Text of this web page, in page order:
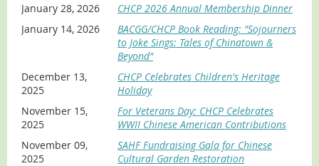
Ron is a seasoned lecturer on family
history documentation best practices,
captivating audiences worldwide at
genealogy workshops and libraries
across the San Francisco Bay Area. As a
published genealogy author, he has a
passion for storytelling and teaches
ancestral tales to life. Ron is the Founder and Executive
Director of the
Bay Area Chinese Genealogy Group,
dedicated to preserving ancestral stories. He is also a Co-
Founder of the
Chinese American GI Project, ensuring that
January 28, 2026
CHCP 2026 Annual Membership Dinner
January 14, 2026
BACGG/CHCP Book Reading: "Sojourners
to Joke Sings: Tales of Chinatown &
Beyond"
December 13,
2025
CHCP Celebrates Children's Heritage
Holiday
November 15,
2025
For Veterans Day: CHCP Celebrates
WWII Chinese American Contributions
November 09,
2025
SAHF Fundraising Gala for Chinese
Cultural Garden Restoration